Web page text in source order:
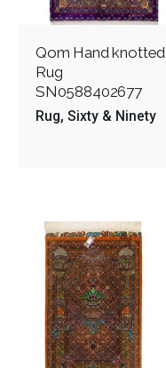
Qom Hand knotted
Rug
SN0588402677
Rug Sixty & Ninety